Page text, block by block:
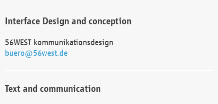
Interface Design and conception
56WEST kommunikationsdesign
buero@56west.de
Text and communication